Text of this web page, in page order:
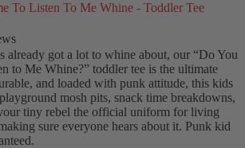
To Listen To Me Whine - Toddler Tee
already got a lot to whine about, our “Do You
to Me Whine?” toddler tee is the ultimate
and loaded with punk attitude, this kids
mosh pits, snack time breakdowns,
tiny rebel the official uniform for living
sure everyone hears about it. Punk kid